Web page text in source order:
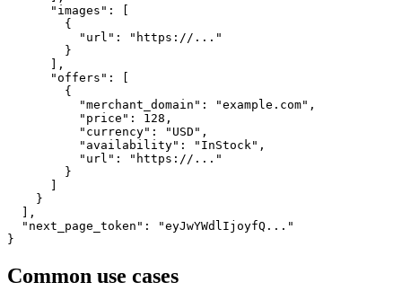
      "images": [
        {
          "url": "https://..."
        }
      ],
      "offers": [
        {
          "merchant_domain": "example.com",
          "price": 128,
          "currency": "USD",
          "availability": "InStock",
          "url": "https://..."
        }
    }
  ],
  "next_page_token": "eyJwYWdlIjoyfQ..."
}
Common use cases